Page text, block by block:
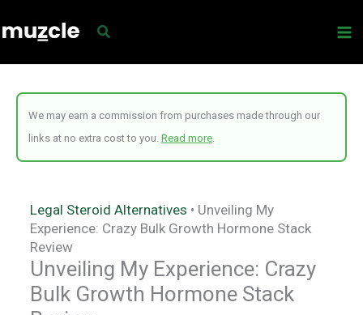
to
We may earn a commission from purchases made through our
links at no extra cost to you. Read more
Legal Steroid Alternatives • Unveiling My
Experience: Crazy Bulk Growth Hormone Stack
Review
Unveiling My Experience: Crazy
Bulk Growth Hormone Stack